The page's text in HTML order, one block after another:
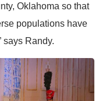
Oklahoma so that
populations have
says Randy.